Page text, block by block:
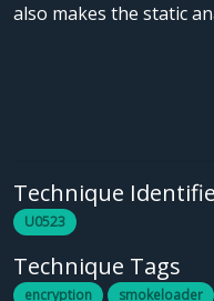
also makes the static
Technique
U0523
Technique Tags
encryption smokeloader